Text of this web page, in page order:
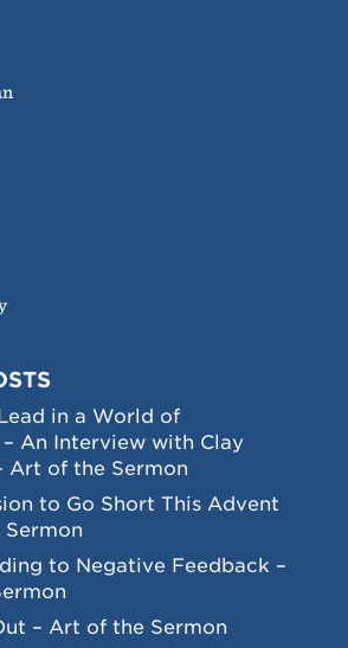
in a World of
An Interview with Clay
Art of the Sermon
to Go Short This Advent
to Negative Feedback –
– Art of the Sermon